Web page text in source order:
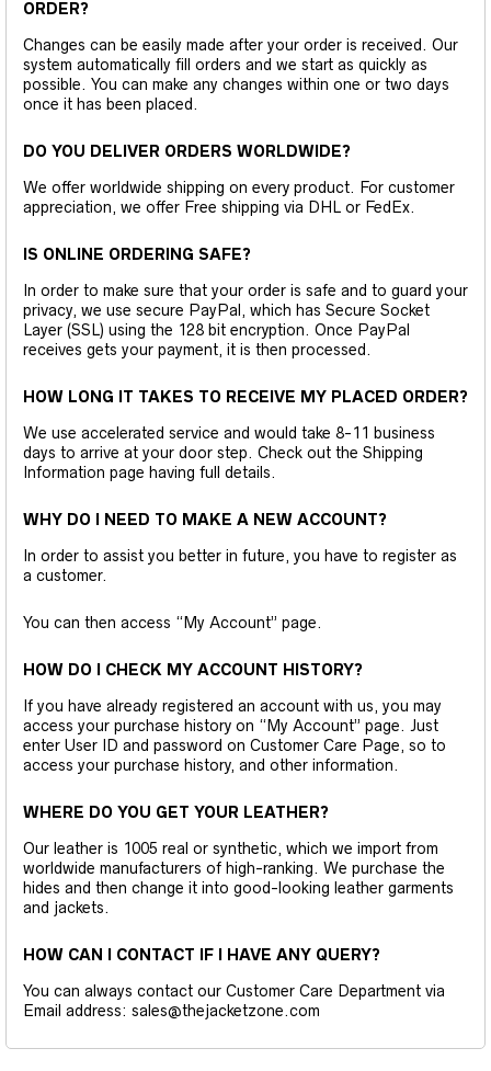
ORDER?
Changes can be easily made after your order is received. Our
system automatically fill orders and we start as quickly as
possible. You can make any changes within one or two days
once it has been placed.
DO YOU DELIVER ORDERS WORLDWIDE?
We offer worldwide shipping on every product. For customer
appreciation, we offer Free shipping via DHL or FedEx.
IS ONLINE ORDERING SAFE?
In order to make sure that your order is safe and to guard your
privacy, we use secure PayPal, which has Secure Socket
Layer (SSL) using the 128 bit encryption. Once PayPal
receives gets your payment, it is then processed.
HOW LONG IT TAKES TO RECEIVE MY PLACED ORDER?
We use accelerated service and would take 8-11 business
days to arrive at your door step. Check out the Shipping
Information page having full details.
WHY DO I NEED TO MAKE A NEW ACCOUNT?
In order to assist you better in future, you have to register as
a customer.
You can then access “My Account” page.
HOW DO I CHECK MY ACCOUNT HISTORY?
If you have already registered an account with us, you may
access your purchase history on “My Account” page. Just
enter User ID and password on Customer Care Page, so to
access your purchase history, and other information.
WHERE DO YOU GET YOUR LEATHER?
Our leather is 1005 real or synthetic, which we import from
worldwide manufacturers of high-ranking. We purchase the
hides and then change it into good-looking leather garments
and jackets.
HOW CAN I CONTACT IF I HAVE ANY QUERY?
You can always contact our Customer Care Department via
Email address: sales@thejacketzone.com